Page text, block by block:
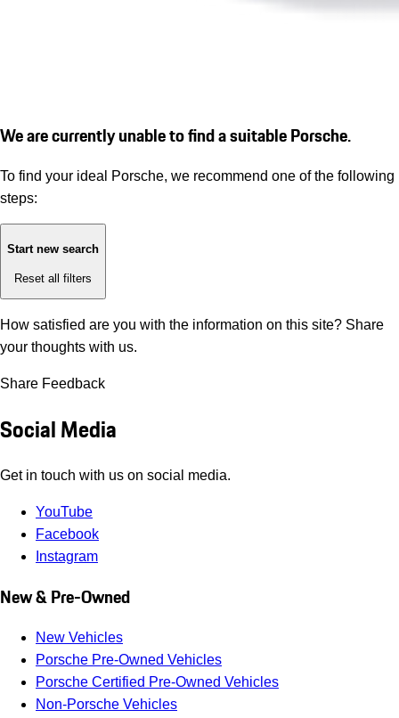
We are currently unable to find a suitable Porsche.
To find your ideal Porsche, we recommend one of the following
steps:
Start new search
Reset all filters
How satisfied are you with the information on this site? Share
your thoughts with us.
Share Feedback
Social Media
Get in touch with us on social media.
YouTube
Facebook
Instagram
New & Pre-Owned
New Vehicles
Porsche Pre-Owned Vehicles
Porsche Certified Pre-Owned Vehicles
Non-Porsche Vehicles